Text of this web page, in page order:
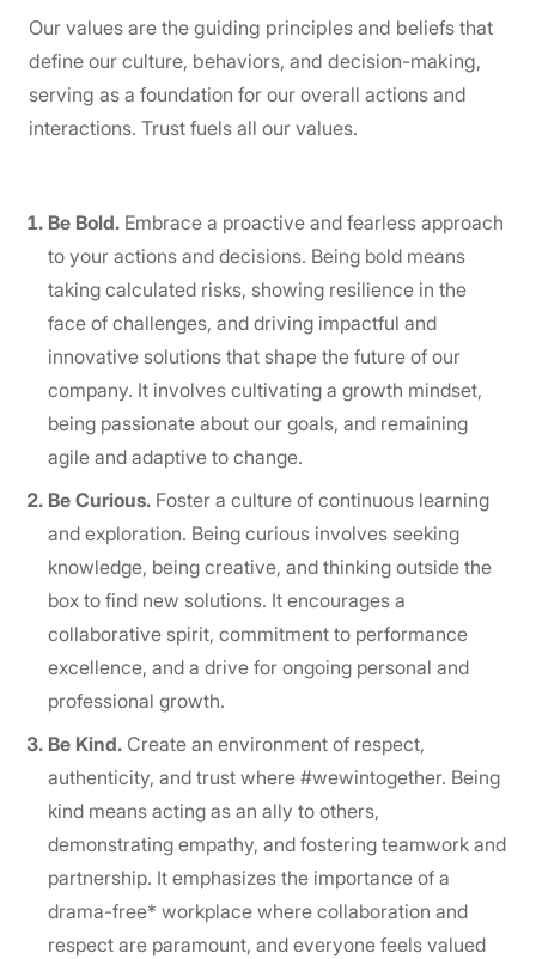
Our values are the guiding principles and beliefs that
define our culture, behaviors, and decision-making,
serving as a foundation for our overall actions and
interactions. Trust fuels all our values.
Be Bold. Embrace a proactive and fearless approach
to your actions and decisions. Being bold means
taking calculated risks, showing resilience in the
face of challenges, and driving impactful and
innovative solutions that shape the future of our
company. It involves cultivating a growth mindset,
being passionate about our goals, and remaining
agile and adaptive to change.
Be Curious. Foster a culture of continuous learning
and exploration. Being curious involves seeking
knowledge, being creative, and thinking outside the
box to find new solutions. It encourages a
collaborative spirit, commitment to performance
excellence, and a drive for ongoing personal and
professional growth.
Be Kind. Create an environment of respect,
authenticity, and trust where #wewintogether. Being
kind means acting as an ally to others,
demonstrating empathy, and fostering teamwork and
partnership. It emphasizes the importance of a
drama-free* workplace where collaboration and
respect are paramount, and everyone feels valued